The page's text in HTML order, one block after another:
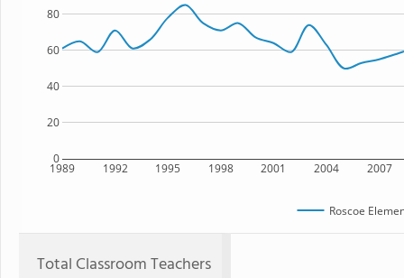
1989 1992 1995 1998 2001 2004 2007
0
20
40
60
80
Roscoe
Total Classroom Teachers